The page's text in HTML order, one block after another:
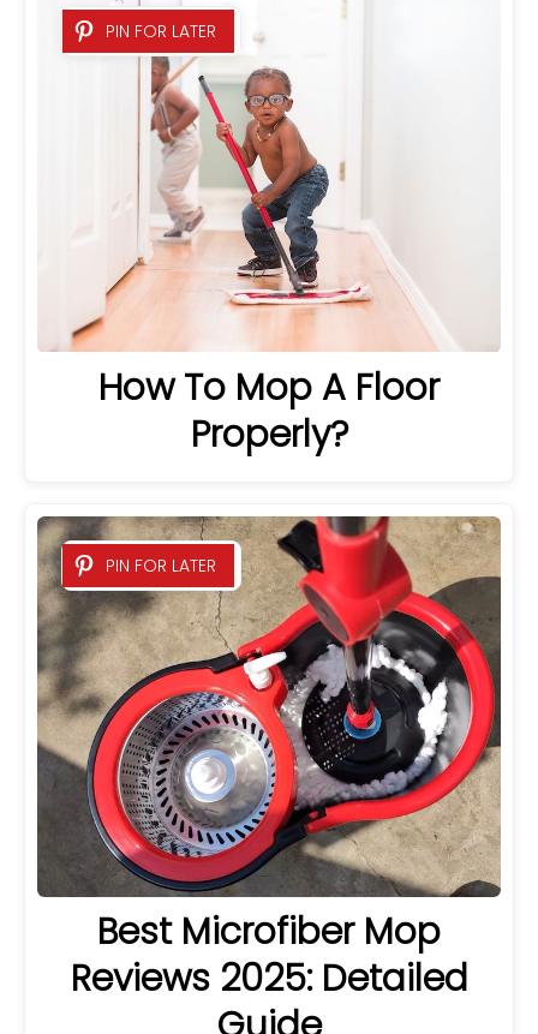
PIN FOR LATER
How To Mop A Floor
Properly?
PIN FOR LATER
Best Microfiber Mop
Reviews 2025: Detailed